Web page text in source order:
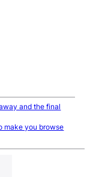
and the final
make you browse